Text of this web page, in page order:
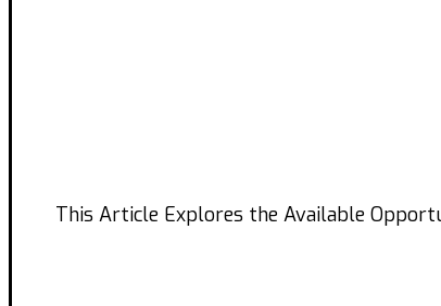
This Article Explores the Available